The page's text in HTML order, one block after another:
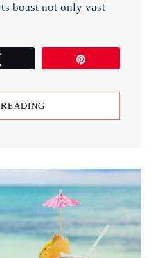
boast not only vast